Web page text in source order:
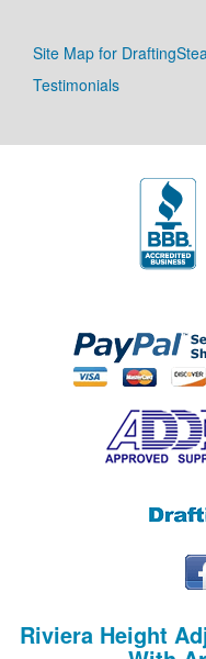
Site Map for
Testimonials
Riviera Height